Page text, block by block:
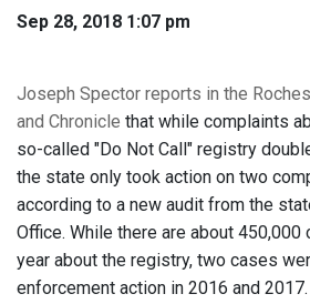
Sep 28, 2018 1:07 pm
Joseph Spector reports in the
and Chronicle that while complaints
so-called "Do Not Call" registry
the state only took action on two
according to a new audit from the
Office. While there are about 450,000
year about the registry, two cases
enforcement action in 2016 and 2017.